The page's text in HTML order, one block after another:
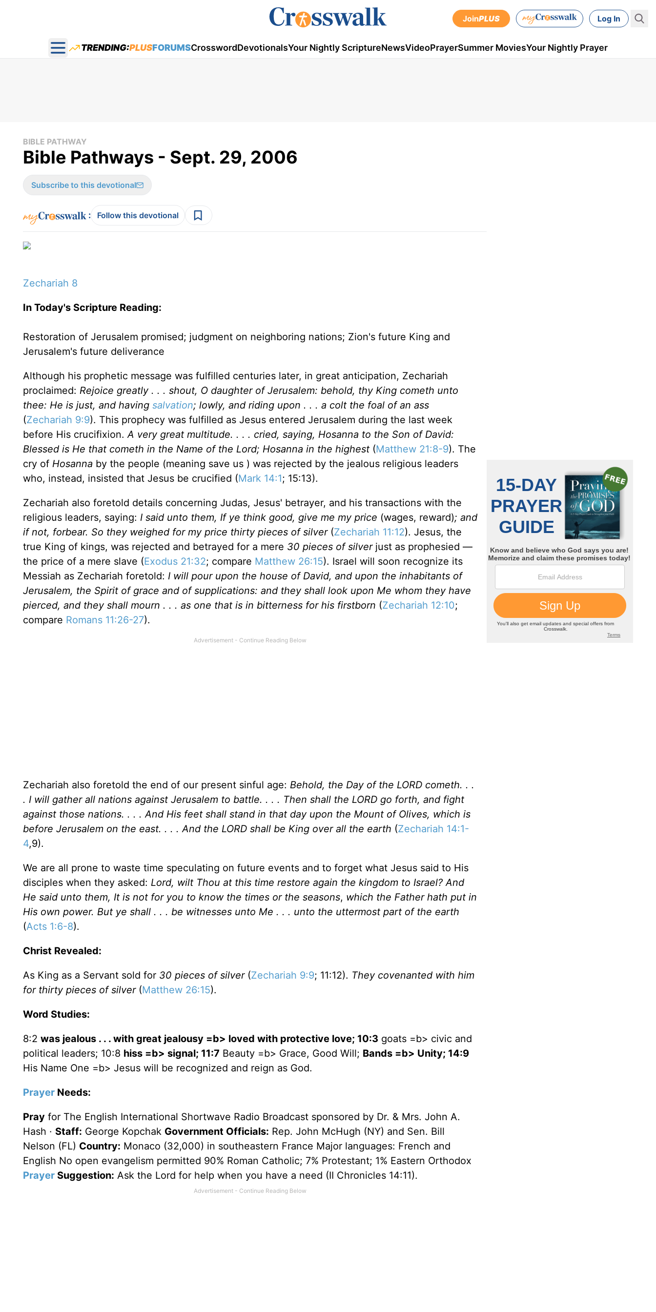
JoinPLUS Log In
Open main menu
TRENDING:PLUSFORUMSCrosswordDevotionalsYour Nightly ScriptureNewsVideoPrayerSummer MoviesYour Nightly Prayer
BIBLE PATHWAY
Bible Pathways - Sept. 29, 2006
Subscribe to this devotional
: Follow this devotional
Zechariah 8
In Today's Scripture Reading:
Restoration of Jerusalem promised; judgment on neighboring nations; Zion's future King and
Jerusalem's future deliverance
Although his prophetic message was fulfilled centuries later, in great anticipation, Zechariah
proclaimed: Rejoice greatly . . . shout, O daughter ofJerusalem: behold, thy King cometh unto
thee: He is just, and having salvation; lowly, and riding upon . . . a colt the foal of an ass
(Zechariah 9:9). This prophecy was fulfilled as Jesus entered Jerusalem during the last week
before His crucifixion.A very great multitude. . . . cried, saying, Hosanna to the Son of David:
Blessed is He that cometh in the Name of the Lord; Hosanna in the highest (Matthew 21:8-9). The
cry of Hosanna by the people (meaning save us ) was rejected by the jealous religious leaders
who, instead, insisted that Jesus be crucified (Mark 14:1; 15:13).
Zechariah also foretold details concerning Judas, Jesus' betrayer, and his transactions with the
religious leaders, saying: I said unto them, If ye think good, give me my price (wages, reward); and
if not, forbear. So they weighed for my price thirty pieces of silver(Zechariah 11:12). Jesus, the
true King of kings, was rejected and betrayed for a mere 30 pieces of silverjust as prophesied —
the price of a mere slave (Exodus 21:32; compare Matthew 26:15). Israel will soon recognize its
Messiah as Zechariah foretold: I will pour upon the house of David, and upon the inhabitants of
Jerusalem, the Spirit of grace and of supplications: and they shall look upon Me whom they have
pierced, and they shall mourn . . . as one that is in bitterness for his firstborn (Zechariah 12:10;
compare Romans 11:26-27).
Zechariah also foretold the end of our present sinful age: Behold, the Day of the LORD cometh. . .
. I will gather all nations against Jerusalem to battle. . . . Then shall the LORD go forth, and fight
against those nations. . . . And His feet shall stand in that day upon the Mount of Olives, which is
before Jerusalem on the east. . . . And the LORD shall be King over all the earth (Zechariah 14:1-
4,9).
We are all prone to waste time speculating on future events and to forget what Jesus said to His
disciples when they asked: Lord, wilt Thou at this time restore again the kingdom to Israel? And
He said unto them, It is not for you to know the times or the seasons, which the Father hath put in
His own power. But ye shall . . . be witnesses unto Me . . . unto the uttermost part of the earth
(Acts 1:6-8).
Christ Revealed:
As King as a Servant sold for 30 pieces of silver(Zechariah 9:9; 11:12). They covenanted with him
for thirty pieces of silver(Matthew 26:15).
Word Studies:
8:2 was jealous . . . with great jealousy =b> loved with protective love; 10:3 goats =b> civic and
political leaders; 10:8 hiss =b> signal; 11:7 Beauty =b> Grace, Good Will; Bands =b> Unity; 14:9
His Name One =b> Jesus will be recognized and reign as God.
Prayer Needs:
Pray for The English International Shortwave Radio Broadcast sponsored by Dr. & Mrs. John A.
Hash · Staff: George Kopchak Government Officials: Rep. John McHugh (NY) and Sen. Bill
Nelson (FL) Country: Monaco (32,000) in southeastern France Major languages: French and
English No open evangelism permitted 90% Roman Catholic; 7% Protestant; 1% Eastern Orthodox
Prayer Suggestion: Ask the Lord for help when you have a need (II Chronicles 14:11).